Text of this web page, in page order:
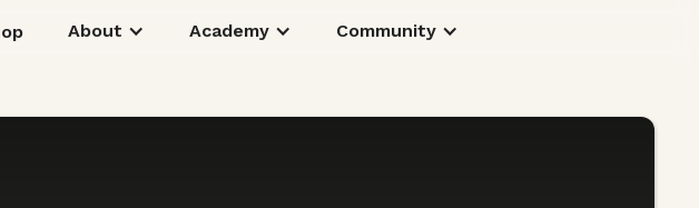
About Academy Community